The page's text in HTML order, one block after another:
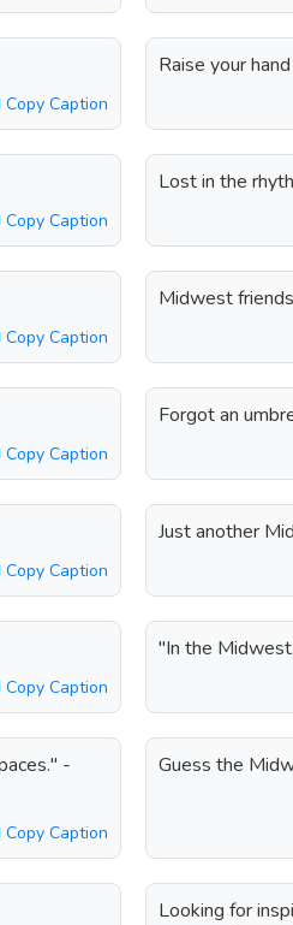
Copy Caption
Raise your
Copy Caption
Lost in the
Copy Caption
Midwest
Copy Caption
Forgot an
Copy Caption
Just another
Copy Caption
"In the
-
Copy Caption
Guess the
Looking for